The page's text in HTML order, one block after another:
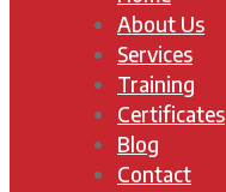
About Us
Services
Training
Certificates
Blog
Contact